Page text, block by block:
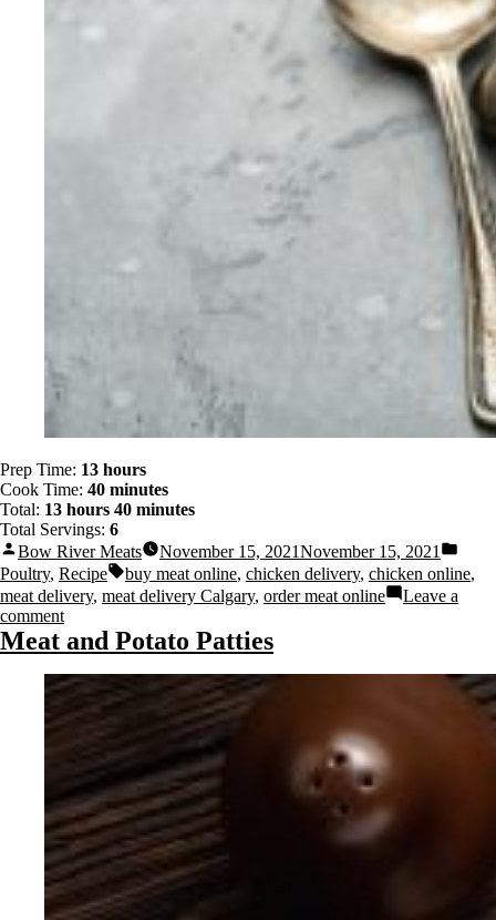
Prep Time: 13 hours
Cook Time: 40 minutes
Total: 13 hours 40 minutes
Total Servings: 6
Bow River Meats
November 15, 2021November 15, 2021
Poultry, Recipe buy meat online, chicken delivery, chicken online,
meat delivery, meat delivery Calgary, order meat online
Leave a
comment
Meat and Potato Patties